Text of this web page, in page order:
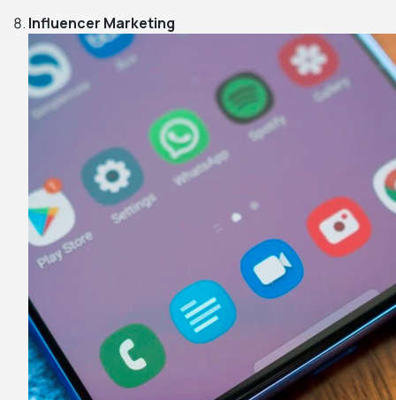
Influencer Marketing